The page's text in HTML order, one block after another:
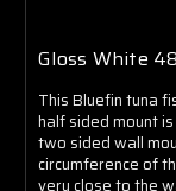
Gloss White
This Bluefin tuna
half sided mount
two sided wall
circumference of
very close to the